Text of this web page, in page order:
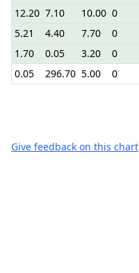
12.20 7.10 10.00 0
5.21
4.40 7.70 0
1.70
0.05 3.20 0
0.05
296.70 5.00 0
Give feedback on this chart